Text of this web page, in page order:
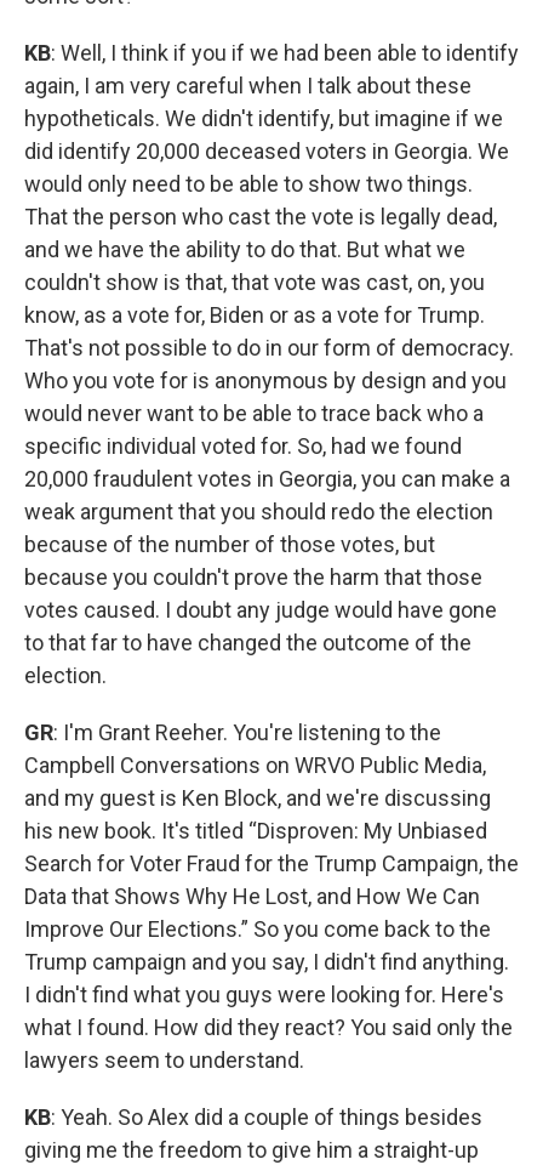
KB: Well, I think if you if we had been able to identify
again, I am very careful when I talk about these
hypotheticals. We didn't identify, but imagine if we
did identify 20,000 deceased voters in Georgia. We
would only need to be able to show two things.
That the person who cast the vote is legally dead,
and we have the ability to do that. But what we
couldn't show is that, that vote was cast, on, you
know, as a vote for, Biden or as a vote for Trump.
That's not possible to do in our form of democracy.
Who you vote for is anonymous by design and you
would never want to be able to trace back who a
specific individual voted for. So, had we found
20,000 fraudulent votes in Georgia, you can make a
weak argument that you should redo the election
because of the number of those votes, but
because you couldn't prove the harm that those
votes caused. I doubt any judge would have gone
to that far to have changed the outcome of the
election.
GR: I'm Grant Reeher. You're listening to the
Campbell Conversations on WRVO Public Media,
and my guest is Ken Block, and we're discussing
his new book. It's titled “Disproven: My Unbiased
Search for Voter Fraud for the Trump Campaign, the
Data that Shows Why He Lost, and How We Can
Improve Our Elections.” So you come back to the
Trump campaign and you say, I didn't find anything.
I didn't find what you guys were looking for. Here's
what I found. How did they react? You said only the
lawyers seem to understand.
KB: Yeah. So Alex did a couple of things besides
giving me the freedom to give him a straight-up